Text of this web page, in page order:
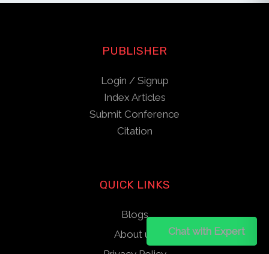
Chat on WhatsApp
Chat with Expert
PUBLISHER
Login / Signup
Index Articles
Submit Conference
Citation
QUICK LINKS
Blogs
About us